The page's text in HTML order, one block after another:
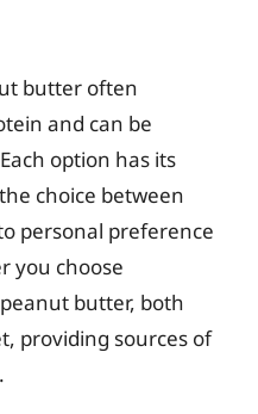
butter often
and can be
option has its
choice between
personal preference
you choose
butter, both
providing sources of